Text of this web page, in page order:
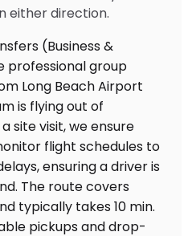
either direction.